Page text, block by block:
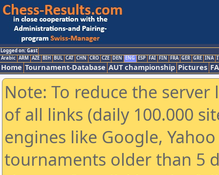
Logged on: Gast
Arabic ARM AZE BIH BUL CAT CHN CRO CZE DEN ENG ESP FAI FIN FRA GER GRE INA
Home Tournament-Database AUT championship Pictures
Note: To reduce the
of all links (daily 100.000
engines like Google,
tournaments older than 5